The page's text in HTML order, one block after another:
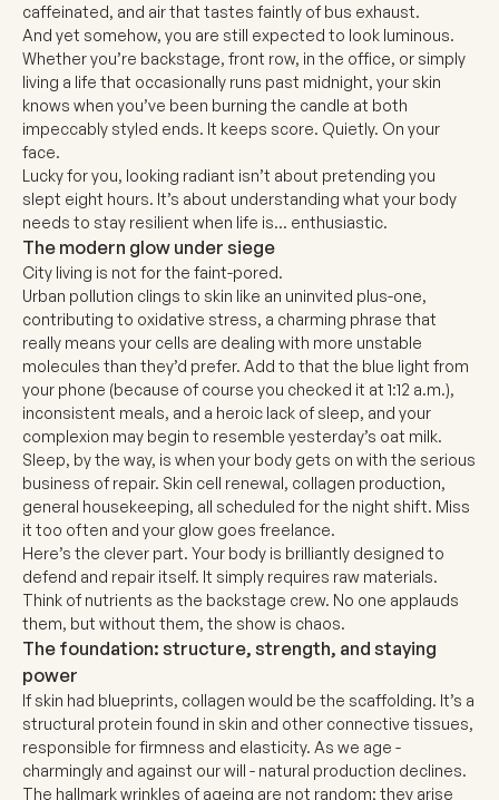
caffeinated, and air that tastes faintly of bus exhaust.
And yet somehow, you are still expected to look luminous.
Whether you’re backstage, front row, in the office, or simply
living a life that occasionally runs past midnight, your skin
knows when you’ve been burning the candle at both
impeccably styled ends. It keeps score. Quietly. On your
face.
Lucky for you, looking radiant isn’t about pretending you
slept eight hours. It’s about understanding what your body
needs to stay resilient when life is… enthusiastic.
The modern glow under siege
City living is not for the faint-pored.
Urban pollution clings to skin like an uninvited plus-one,
contributing to oxidative stress, a charming phrase that
really means your cells are dealing with more unstable
molecules than they’d prefer. Add to that the blue light from
your phone (because of course you checked it at 1:12 a.m.),
inconsistent meals, and a heroic lack of sleep, and your
complexion may begin to resemble yesterday’s oat milk.
Sleep, by the way, is when your body gets on with the serious
business of repair. Skin cell renewal, collagen production,
general housekeeping, all scheduled for the night shift. Miss
it too often and your glow goes freelance.
Here’s the clever part. Your body is brilliantly designed to
defend and repair itself. It simply requires raw materials.
Think of nutrients as the backstage crew. No one applauds
them, but without them, the show is chaos.
The foundation: structure, strength, and staying
power
If skin had blueprints, collagen would be the scaffolding. It’s a
structural protein found in skin and other connective tissues,
responsible for firmness and elasticity. As we age -
charmingly and against our will - natural production declines.
The hallmark wrinkles of ageing are not random; they arise